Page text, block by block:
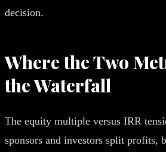
decision.
Where the Two
the Waterfall
The equity multiple versus IRR
sponsors and investors split profits,